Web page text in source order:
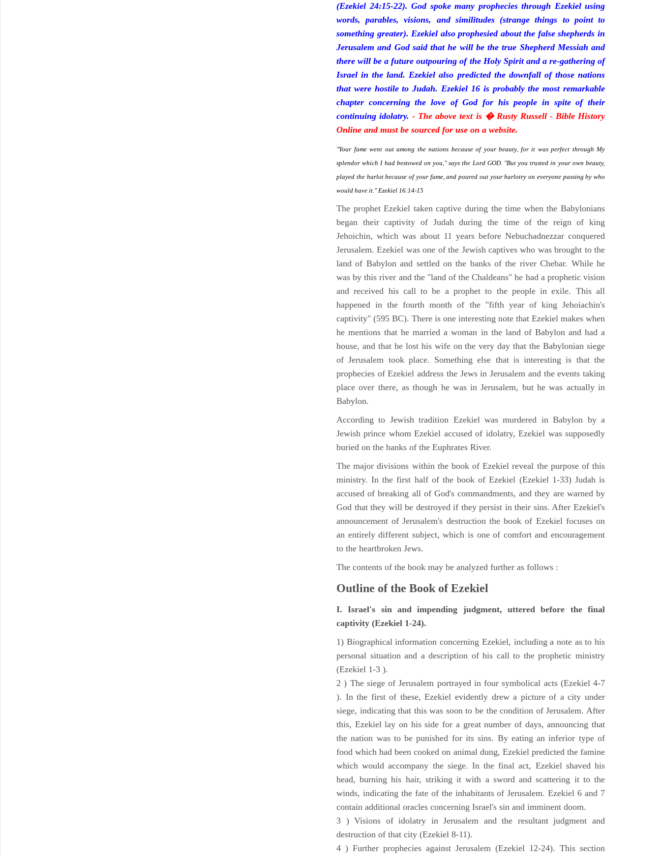
(Ezekiel 24:15-22). God spoke many prophecies through Ezekiel using
words, parables, visions, and similitudes (strange things to point to
something greater). Ezekiel also prophesied about the false shepherds in
Jerusalem and God said that he will be the true Shepherd Messiah and
there will be a future outpouring of the Holy Spirit and a re-gathering of
Israel in the land. Ezekiel also predicted the downfall of those nations
that were hostile to Judah. Ezekiel 16 is probably the most remarkable
chapter concerning the love of God for his people in spite of their
continuing idolatry.- The above text is � Rusty Russell - Bible History
Online and must be sourced for use on a website.
"Your fame went out among the nations because of your beauty, for it was perfect through My
splendor which I had bestowed on you," says the Lord GOD. "But you trusted in your own beauty,
played the harlot because of your fame, and poured out your harlotry on everyone passing by who
would have it." Ezekiel 16:14-15
The prophet Ezekiel taken captive during the time when the Babylonians
began their captivity of Judah during the time of the reign of king
Jehoichin, which was about 11 years before Nebuchadnezzar conquered
Jerusalem. Ezekiel was one of the Jewish captives who was brought to the
land of Babylon and settled on the banks of the river Chebar. While he
was by this river and the "land of the Chaldeans" he had a prophetic vision
and received his call to be a prophet to the people in exile. This all
happened in the fourth month of the "fifth year of king Jehoiachin's
captivity" (595 BC). There is one interesting note that Ezekiel makes when
he mentions that he married a woman in the land of Babylon and had a
house, and that he lost his wife on the very day that the Babylonian siege
of Jerusalem took place. Something else that is interesting is that the
prophecies of Ezekiel address the Jews in Jerusalem and the events taking
place over there, as though he was in Jerusalem, but he was actually in
Babylon.
According to Jewish tradition Ezekiel was murdered in Babylon by a
Jewish prince whom Ezekiel accused of idolatry, Ezekiel was supposedly
buried on the banks of the Euphrates River.
The major divisions within the book of Ezekiel reveal the purpose of this
ministry. In the first half of the book of Ezekiel (Ezekiel 1-33) Judah is
accused of breaking all of God's commandments, and they are warned by
God that they will be destroyed if they persist in their sins. After Ezekiel's
announcement of Jerusalem's destruction the book of Ezekiel focuses on
an entirely different subject, which is one of comfort and encouragement
to the heartbroken Jews.
The contents of the book may be analyzed further as follows :
Outline of the Book of Ezekiel
I. Israel's sin and impending judgment, uttered before the final
captivity (Ezekiel 1-24).
1) Biographical information concerning Ezekiel, including a note as to his
personal situation and a description of his call to the prophetic ministry
(Ezekiel 1-3 ).
2 ) The siege of Jerusalem portrayed in four symbolical acts (Ezekiel 4-7
). In the first of these, Ezekiel evidently drew a picture of a city under
siege, indicating that this was soon to be the condition of Jerusalem. After
this, Ezekiel lay on his side for a great number of days, announcing that
the nation was to be punished for its sins. By eating an inferior type of
food which had been cooked on animal dung, Ezekiel predicted the famine
which would accompany the siege. In the final act, Ezekiel shaved his
head, burning his hair, striking it with a sword and scattering it to the
winds, indicating the fate of the inhabitants of Jerusalem. Ezekiel 6 and 7
contain additional oracles concerning Israel's sin and imminent doom.
3 ) Visions of idolatry in Jerusalem and the resultant judgment and
destruction of that city (Ezekiel 8-11).
4 ) Further prophecies against Jerusalem (Ezekiel 12-24). This section